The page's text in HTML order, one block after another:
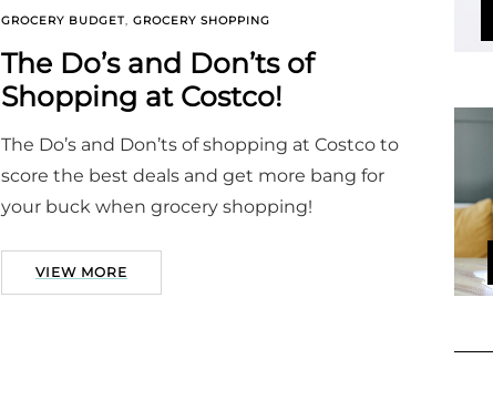
GROCERY BUDGET, GROCERY SHOPPING
The Do’s and Don’ts of
Shopping at Costco!
The Do’s and Don’ts of shopping at Costco to
score the best deals and get more bang for
your buck when grocery shopping!
VIEW MORE